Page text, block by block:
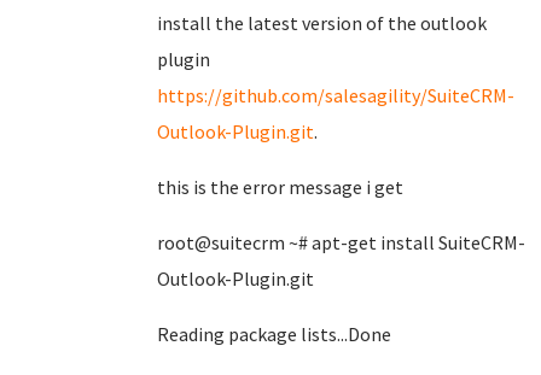
install the latest version of the outlook
plugin
https://github.com/salesagility/SuiteCRM-
Outlook-Plugin.git.
this is the error message i get
root@suitecrm ~# apt-get install SuiteCRM-
Outlook-Plugin.git
Reading package lists...Done